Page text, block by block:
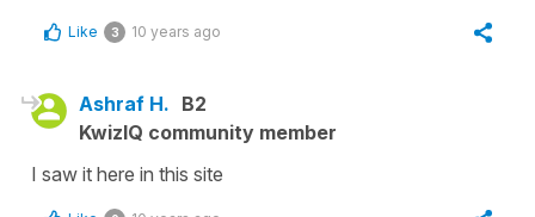
Like 3 10 years ago
Ashraf H. B2
KwizIQ community member
I saw it here in this site